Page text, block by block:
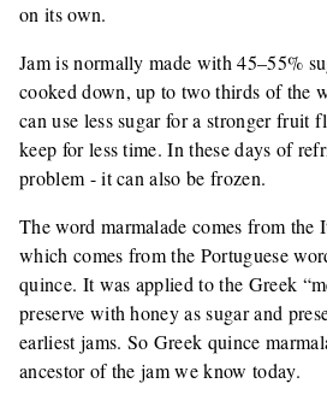
on its own.
Jam is normally made with 45–55%
cooked down, up to two thirds of the
can use less sugar for a stronger fruit
keep for less time. In these days of
problem - it can also be frozen.
The word marmalade comes from the
which comes from the Portuguese
quince. It was applied to the Greek
preserve with honey as sugar and
earliest jams. So Greek quince
ancestor of the jam we know today.